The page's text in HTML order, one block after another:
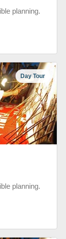
planning.
Day Tour
planning.